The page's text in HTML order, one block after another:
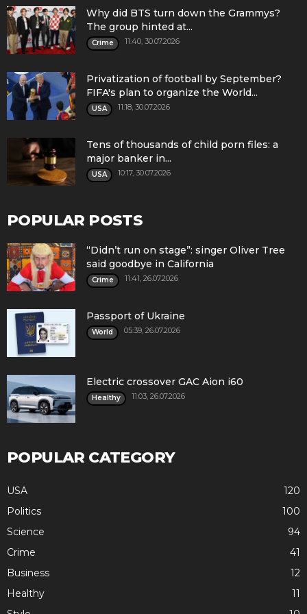
Why did BTS turn down the Grammys?
The group hinted at...
Crime 11:40, 30.07.2026
Privatization of football by September?
FIFA's plan to organize the World...
USA 11:18, 30.07.2026
Tens of thousands of child porn files: a
major banker in...
USA 10:17, 30.07.2026
POPULAR POSTS
“Didn’t run on stage”: singer Oliver Tree
said goodbye in California
Crime 11:41, 26.07.2026
Passport of Ukraine
World 05:39, 26.07.2026
Electric crossover GAC Aion i60
Healthy 11:03, 26.07.2026
POPULAR CATEGORY
USA
120
Politics
100
Science
94
Crime
41
Business
12
Healthy
11